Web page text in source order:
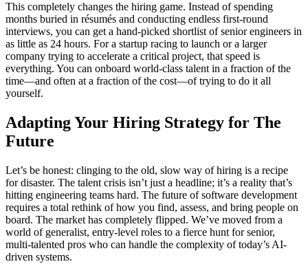
This completely changes the hiring game. Instead of spending
months buried in résumés and conducting endless first-round
interviews, you can get a hand-picked shortlist of senior engineers in
as little as 24 hours. For a startup racing to launch or a larger
company trying to accelerate a critical project, that speed is
everything. You can onboard world-class talent in a fraction of the
time—and often at a fraction of the cost—of trying to do it all
yourself.
Adapting Your Hiring Strategy for The
Future
Let’s be honest: clinging to the old, slow way of hiring is a recipe
for disaster. The talent crisis isn’t just a headline; it’s a reality that’s
hitting engineering teams hard. The future of software development
requires a total rethink of how you find, assess, and bring people on
board. The market has completely flipped. We’ve moved from a
world of generalist, entry-level roles to a fierce hunt for senior,
multi-talented pros who can handle the complexity of today’s AI-
driven systems.